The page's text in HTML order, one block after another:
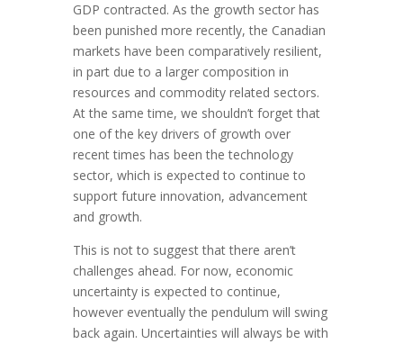
GDP contracted. As the growth sector has
been punished more recently, the Canadian
markets have been comparatively resilient,
in part due to a larger composition in
resources and commodity related sectors.
At the same time, we shouldn’t forget that
one of the key drivers of growth over
recent times has been the technology
sector, which is expected to continue to
support future innovation, advancement
and growth.
This is not to suggest that there aren’t
challenges ahead. For now, economic
uncertainty is expected to continue,
however eventually the pendulum will swing
back again. Uncertainties will always be with